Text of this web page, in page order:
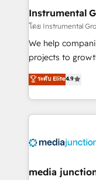
scale. 🏆 HubSpot’s CEO called us “the partner of the
future.” Others
measurable
Instrumental
โดย Instrumental
We help
projects to
Hire an agency
HubSpot and
team to simplify
experience for
ระดับ Elite4.9
media